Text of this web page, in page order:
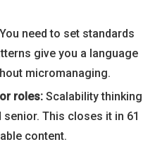
You need to set standards
give you a language
micromanaging.
roles: Scalability thinking
This closes it in 61
content.